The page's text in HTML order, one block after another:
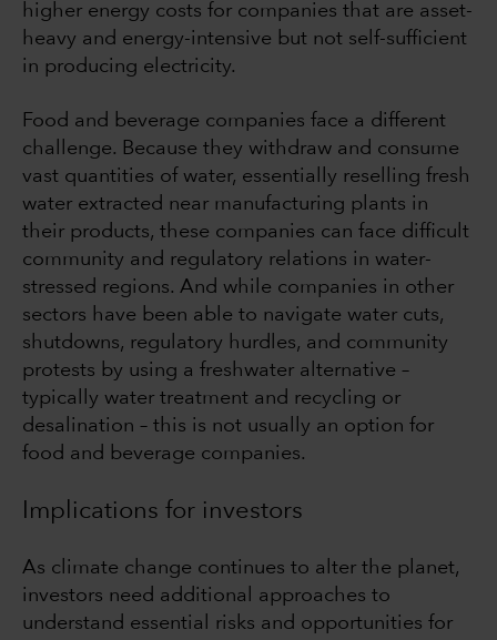
higher energy costs for companies that are asset-
heavy and energy-intensive but not self-sufficient
in producing electricity.
Food and beverage companies face a different
challenge. Because they withdraw and consume
vast quantities of water, essentially reselling fresh
water extracted near manufacturing plants in
their products, these companies can face difficult
community and regulatory relations in water-
stressed regions. And while companies in other
sectors have been able to navigate water cuts,
shutdowns, regulatory hurdles, and community
protests by using a freshwater alternative –
typically water treatment and recycling or
desalination – this is not usually an option for
food and beverage companies.
Implications for investors
As climate change continues to alter the planet,
investors need additional approaches to
understand essential risks and opportunities for